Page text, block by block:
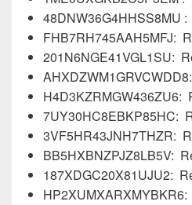
48DNW36G4HHSS8MU
FHB7RH745AAH5MFJ:
201N6NGE41VGL1SU:
H4D3KZRMGW436ZU6:
7UY30HC8EBKP85HC:
3VF5HR43JNH7THZR:
BB5HXBNZPJZ8LB5V:
187XDGC20X81UJU2: